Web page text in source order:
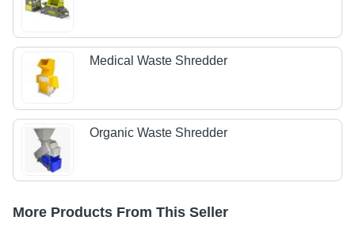
Medical Waste Shredder
Organic Waste Shredder
More Products From This Seller